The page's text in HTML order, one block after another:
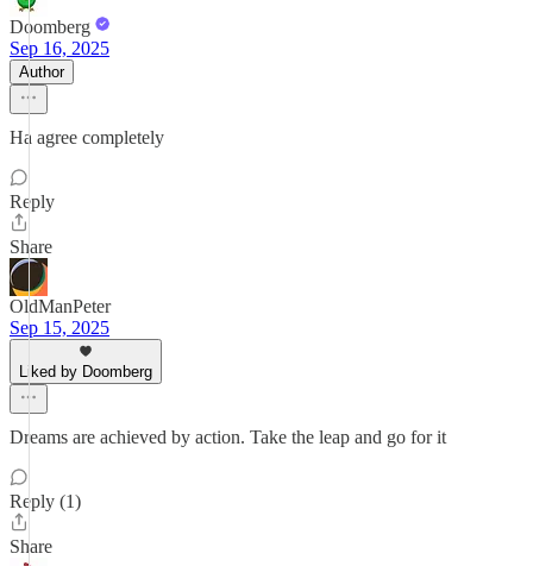
Doomberg
Sep 16, 2025
Author
Ha agree completely
Reply
Share
OldManPeter
Sep 15, 2025
Liked by Doomberg
Dreams are achieved by action. Take the leap and go for it
Reply (1)
Share